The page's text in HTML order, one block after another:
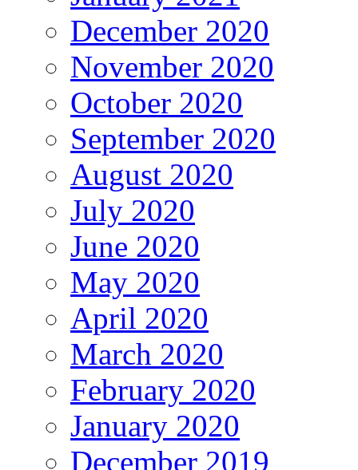
December 2020
November 2020
October 2020
September 2020
August 2020
July 2020
June 2020
May 2020
April 2020
March 2020
February 2020
January 2020
December 2019